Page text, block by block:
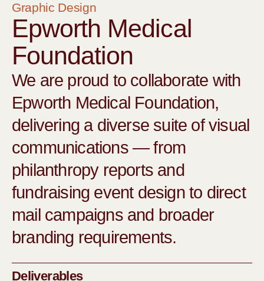
Graphic Design
Epworth Medical
Foundation
We are proud to collaborate with
Epworth Medical Foundation,
delivering a diverse suite of visual
communications — from
philanthropy reports and
fundraising event design to direct
mail campaigns and broader
branding requirements.
Deliverables